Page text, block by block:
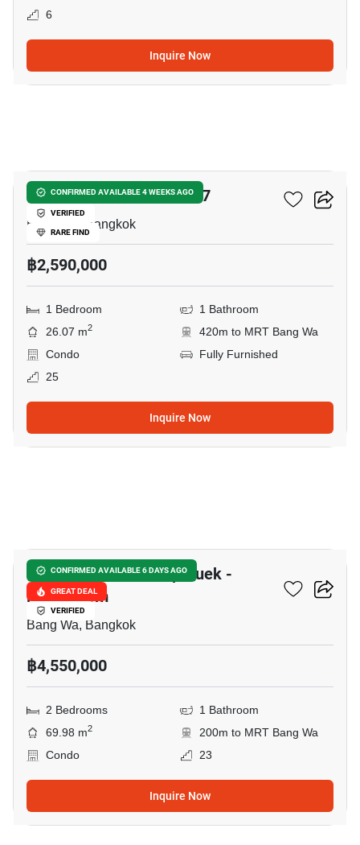
6
Inquire Now
CONFIRMED AVAILABLE 4 WEEKS AGO
VERIFIED
RARE FIND
Chewathai Phetkasem 27
Bang Wa, Bangkok
฿2,590,000
1 Bedroom
1 Bathroom
26.07 m2
420m to MRT Bang Wa
Condo
Fully Furnished
25
Inquire Now
CONFIRMED AVAILABLE 6 DAYS AGO
GREAT DEAL
VERIFIED
Supalai Park Ratchaphruek -
Phetkasem
Bang Wa, Bangkok
฿4,550,000
2 Bedrooms
1 Bathroom
69.98 m2
200m to MRT Bang Wa
Condo
23
Inquire Now